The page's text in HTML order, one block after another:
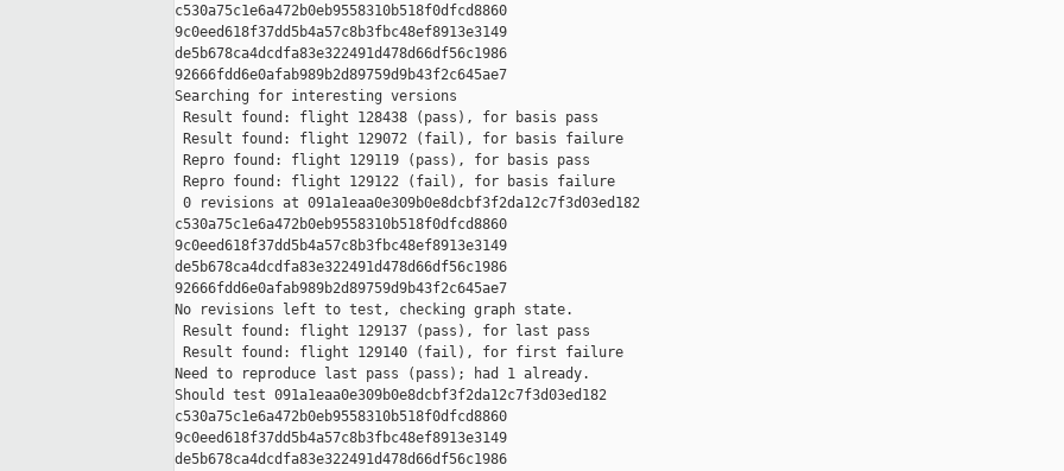
c530a75c1e6a472b0eb9558310b518f0dfcd8860
9c0eed618f37dd5b4a57c8b3fbc48ef8913e3149
de5b678ca4dcdfa83e322491d478d66df56c1986
92666fdd6e0afab989b2d89759d9b43f2c645ae7
Searching for interesting versions
Result found: flight 128438 (pass), for basis pass
Result found: flight 129072 (fail), for basis failure
Repro found: flight 129119 (pass), for basis pass
Repro found: flight 129122 (fail), for basis failure
0 revisions at 091a1eaa0e309b0e8dcbf3f2da12c7f3d03ed182
c530a75c1e6a472b0eb9558310b518f0dfcd8860
9c0eed618f37dd5b4a57c8b3fbc48ef8913e3149
de5b678ca4dcdfa83e322491d478d66df56c1986
92666fdd6e0afab989b2d89759d9b43f2c645ae7
No revisions left to test, checking graph state.
Result found: flight 129137 (pass), for last pass
Result found: flight 129140 (fail), for first failure
Need to reproduce last pass (pass); had 1 already.
Should test 091a1eaa0e309b0e8dcbf3f2da12c7f3d03ed182
c530a75c1e6a472b0eb9558310b518f0dfcd8860
9c0eed618f37dd5b4a57c8b3fbc48ef8913e3149
de5b678ca4dcdfa83e322491d478d66df56c1986